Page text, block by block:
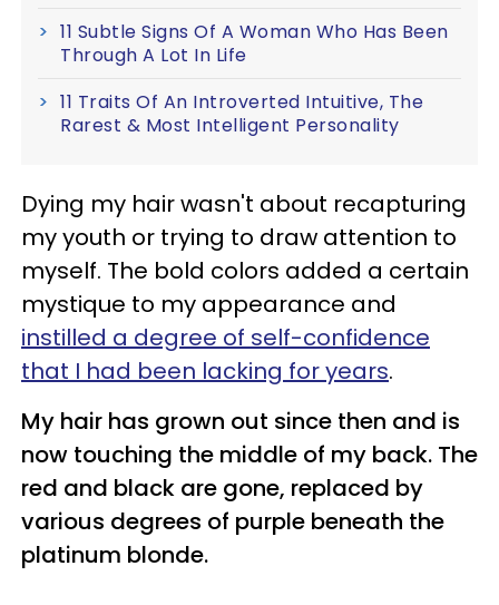
11 Subtle Signs Of A Woman Who Has Been
Through A Lot In Life
11 Traits Of An Introverted Intuitive, The
Rarest & Most Intelligent Personality
Dying my hair wasn't about recapturing
my youth or trying to draw attention to
myself. The bold colors added a certain
mystique to my appearance and
instilled a degree of self-confidence
that I had been lacking for years.
My hair has grown out since then and is
now touching the middle of my back. The
red and black are gone, replaced by
various degrees of purple beneath the
platinum blonde.